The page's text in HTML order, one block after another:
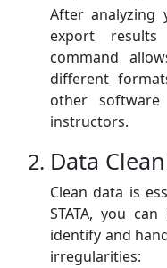
After analyzing
export
command
different
other
instructors.
Data
Clean data is
STATA, you
identify and
irregularities: